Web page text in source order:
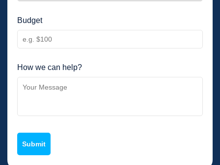
Budget
How we can help?